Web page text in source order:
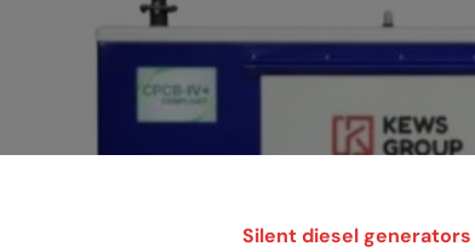
Silent diesel generators